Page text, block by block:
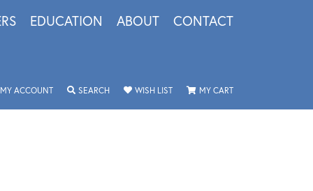
EDUCATION ABOUT CONTACT
MY ACCOUNTTOGGLE MY ACCOUNT MENU
SEARCHTOGGLE SEARCH MENU
WISH LISTTOGGLE MY WISHLIST
MY CARTTOGGLE SHOPPING